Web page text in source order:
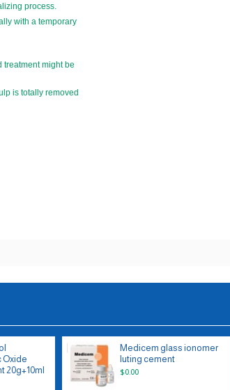
process.
with a temporary
treatment might be
is totally removed
Oxide
20g+10ml
Medicem glass ionomer
luting cement
$0.00